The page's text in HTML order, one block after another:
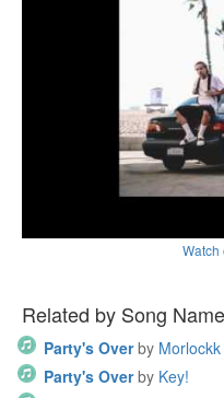
Related by Song Name
Party's Over by
Party's Over by Key!